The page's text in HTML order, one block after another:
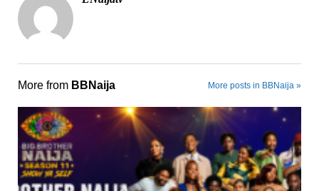
More from BBNaija More posts in BBNaija »